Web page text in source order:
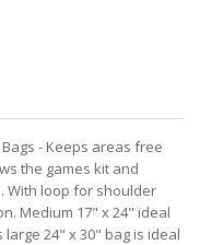
- Keeps areas free
the games kit and
With loop for shoulder
Medium 17" x 24" ideal
24" x 30" bag is ideal